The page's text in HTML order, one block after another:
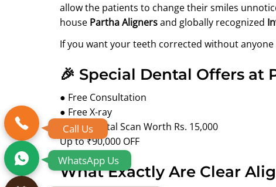
Call Us
WhatsApp Us
allow the patients to change their smiles
house Partha Alignersand globally recognized
If you want your teeth corrected without
🎉 Special Dental Offers at
● Free Consultation
● Free X-ray
● Free Digital Scan Worth Rs. 15,000
Up to ₹90,000 OFF
What Exactly Are Clear